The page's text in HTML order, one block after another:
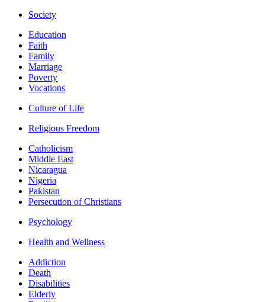
Society
Education
Faith
Family
Marriage
Poverty
Vocations
Culture of Life
Religious Freedom
Catholicism
Middle East
Nicaragua
Nigeria
Pakistan
Persecution of Christians
Psychology
Health and Wellness
Addiction
Death
Disabilities
Elderly